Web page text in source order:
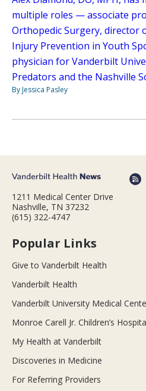
multiple roles — associate
Orthopedic Surgery, director
Injury Prevention in Youth
physician for Vanderbilt
Predators and the Nashville
By Jessica Pasley
1211 Medical Center Drive
Nashville, TN 37232
(615) 322-4747
Popular Links
Give to Vanderbilt Health
Vanderbilt Health
Vanderbilt University Medical
Monroe Carell Jr. Children’s
My Health at Vanderbilt
Discoveries in Medicine
For Referring Providers